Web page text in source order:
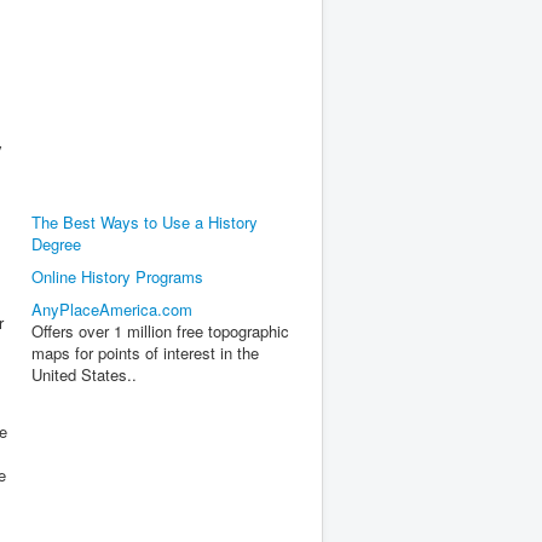
The Best Ways to Use a History
Degree
Online History Programs
AnyPlaceAmerica.com
Offers over 1 million free topographic
maps for points of interest in the
United States..